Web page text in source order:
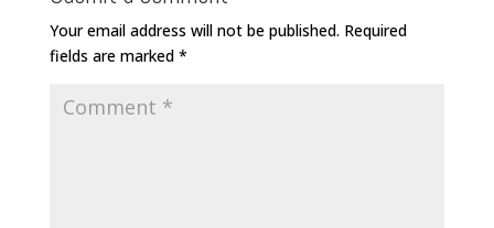
Your email address will not be published. Required
fields are marked *